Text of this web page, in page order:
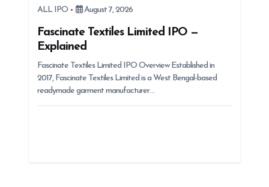
ALL IPO August 7, 2026
Fascinate Textiles Limited IPO —
Explained
Fascinate Textiles Limited IPO Overview Established in
2017, Fascinate Textiles Limited is a West Bengal-based
readymade garment manufacturer…